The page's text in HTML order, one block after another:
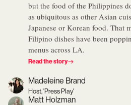
but the food of the Philippines
as ubiquitous as other Asian
Japanese or Korean food. That
Filipino dishes have been
menus across LA.
Read the story
Madeleine Brand
Host, 'Press Play'
Matt Holzman